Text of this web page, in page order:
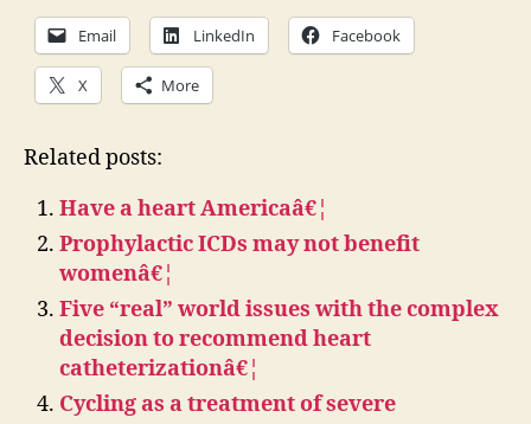
Email LinkedIn Facebook
X More
Related posts:
Have a heart Americaâ€¦
Prophylactic ICDs may not benefit
womenâ€¦
Five “real” world issues with the complex
decision to recommend heart
catheterizationâ€¦
Cycling as a treatment of severe